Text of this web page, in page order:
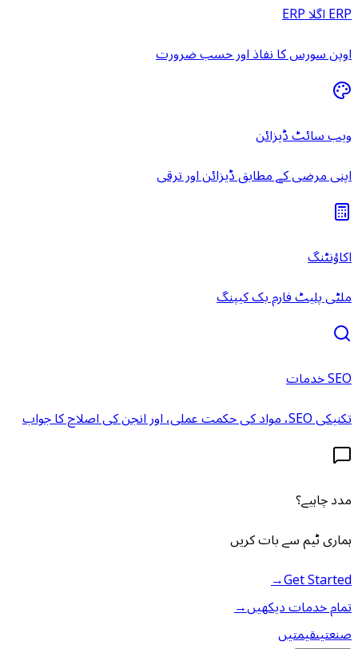
ERP اگلا ERP
اوپن سورس کا نفاذ اور حسب ضرورت
ویب سائٹ ڈیزائن
اپنی مرضی کے مطابق ڈیزائن اور ترقی
اکاؤنٹنگ
ملٹی پلیٹ فارم بک کیپنگ
SEO خدمات
تکنیکی SEO، مواد کی حکمت عملی، اور انجن کی اصلاح کا جواب
مدد چاہیے؟
ہماری ٹیم سے بات کریں
Get Started
→
تمام خدمات دیکھیں→
صنعتیںقیمتیں